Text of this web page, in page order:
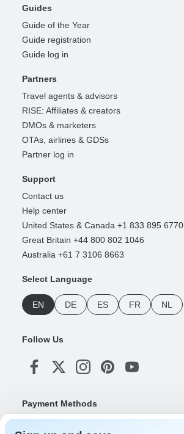
Guides
Guide of the Year
Guide registration
Guide log in
Partners
Travel agents & advisors
RISE: Affiliates & creators
DMOs & marketers
OTAs, airlines & GDSs
Partner log in
Support
Contact us
Help center
United States & Canada +1 833 895 6770
Great Britain +44 800 802 1046
Australia +61 7 3106 8663
Select Language
EN DE ES FR NL
Follow Us
Payment Methods